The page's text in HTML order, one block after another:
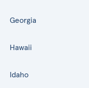
Georgia
Hawaii
Idaho